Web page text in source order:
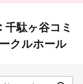
駄ヶ谷コミ
クルホール